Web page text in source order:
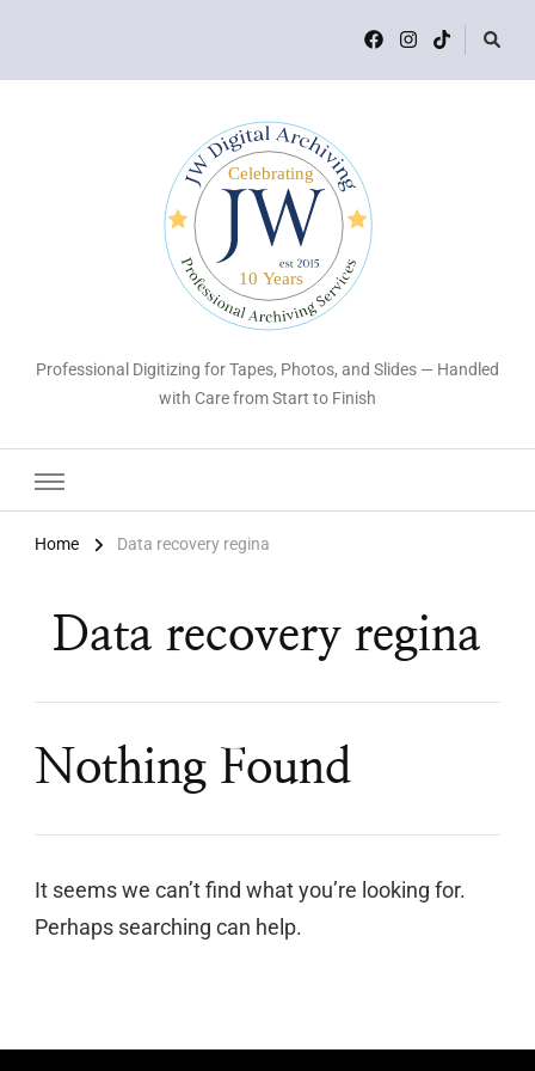
Professional Digitizing for Tapes, Photos, and Slides — Handled
with Care from Start to Finish
Home Data recovery regina
Data recovery regina
Nothing Found
It seems we can’t find what you’re looking for.
Perhaps searching can help.